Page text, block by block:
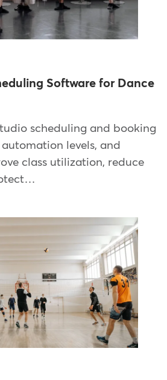
Software for Dance
scheduling and booking
levels, and
class utilization, reduce